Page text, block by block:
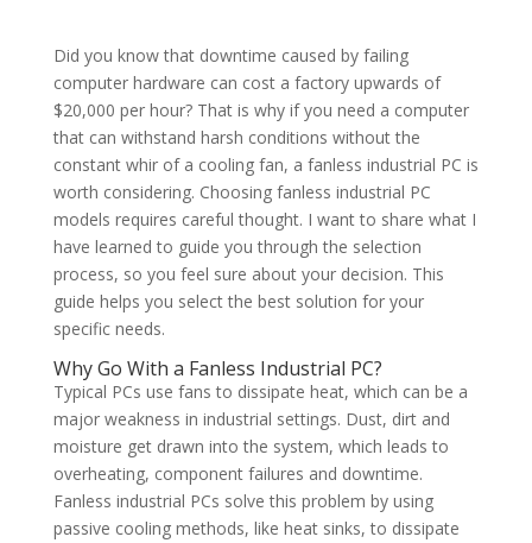
Did you know that downtime caused by failing
computer hardware can cost a factory upwards of
$20,000 per hour? That is why if you need a computer
that can withstand harsh conditions without the
constant whir of a cooling fan, a fanless industrial PC is
worth considering. Choosing fanless industrial PC
models requires careful thought. I want to share what I
have learned to guide you through the selection
process, so you feel sure about your decision. This
guide helps you select the best solution for your
specific needs.
Why Go With a Fanless Industrial PC?
Typical PCs use fans to dissipate heat, which can be a
major weakness in industrial settings. Dust, dirt and
moisture get drawn into the system, which leads to
overheating, component failures and downtime.
Fanless industrial PCs solve this problem by using
passive cooling methods, like heat sinks, to dissipate